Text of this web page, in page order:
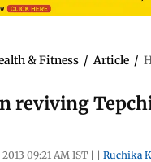
& Fitness / Article /
reviving
2013 09:21 AM IST | | Ruchika